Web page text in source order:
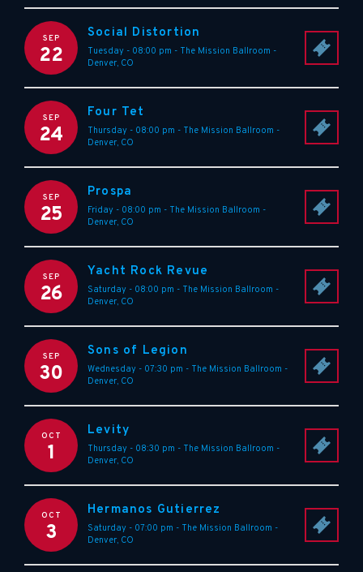
SEP
22
Social Distortion
Tuesday - 08:00 pm - The Mission Ballroom -
Denver, CO
SEP
24
Four Tet
Thursday - 08:00 pm - The Mission Ballroom -
Denver, CO
SEP
25
Prospa
Friday - 08:00 pm - The Mission Ballroom -
Denver, CO
SEP
26
Yacht Rock Revue
Saturday - 08:00 pm - The Mission Ballroom -
Denver, CO
SEP
30
Sons of Legion
Wednesday - 07:30 pm - The Mission Ballroom -
Denver, CO
OCT
1
Levity
Thursday - 08:30 pm - The Mission Ballroom -
Denver, CO
OCT
3
Hermanos Gutierrez
Saturday - 07:00 pm - The Mission Ballroom -
Denver, CO